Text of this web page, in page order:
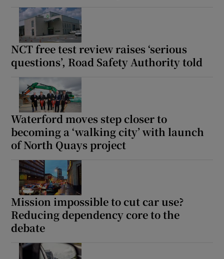
NCT free test review raises ‘serious
questions’, Road Safety Authority told
Waterford moves step closer to
becoming a ‘walking city’ with launch
of North Quays project
Mission impossible to cut car use?
Reducing dependency core to the
debate